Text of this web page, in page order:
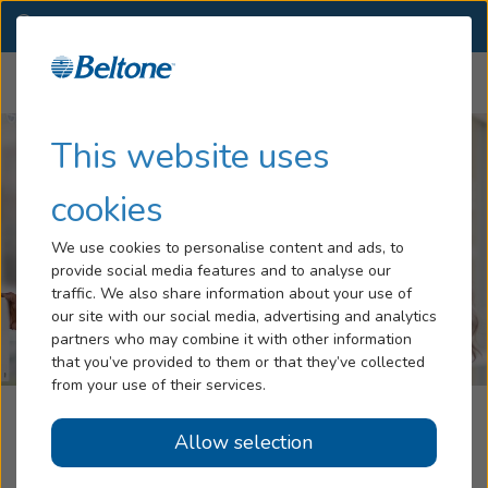
This website uses
cookies
We use cookies to personalise content and ads, to
provide social media features and to analyse our
traffic. We also share information about your use of
our site with our social media, advertising and analytics
partners who may combine it with other information
that you’ve provided to them or that they’ve collected
from your use of their services.
Allow selection
Hearing Loss
Hearing Aids
Blog
Help
Book an Appointment
Beltone Hearing Care Centers
Port Orange, FL